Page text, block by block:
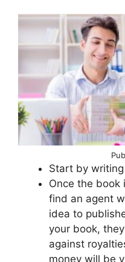
Start by
Once the book
find an agent
idea to
your book,
against
money will be